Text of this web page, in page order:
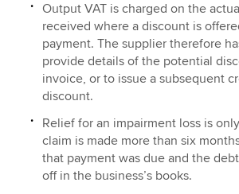
Output VAT is charged on the
received where a discount is
payment. The supplier therefore
provide details of the potential
invoice, or to issue a subsequent
discount.
Relief for an impairment loss is
claim is made more than six
that payment was due and the
off in the business’s books.